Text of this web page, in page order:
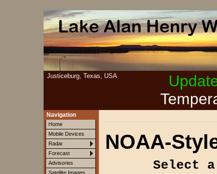
Justiceburg, Texas, USA
Navigation
Home
Mobile Devices
Radar
Forecast
Advisories
Satellite Images
NOAA-
Select